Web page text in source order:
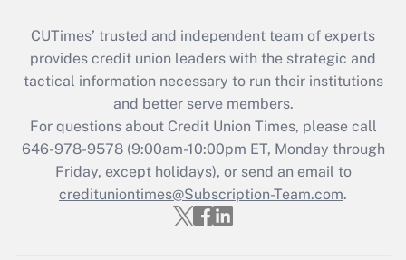
CUTimes’ trusted and independent team of experts
provides credit union leaders with the strategic and
tactical information necessary to run their institutions
and better serve members.
For questions about Credit Union Times, please call
646-978-9578 (9:00am-10:00pm ET, Monday through
Friday, except holidays), or send an email to
credituniontimes@Subscription-Team.com.